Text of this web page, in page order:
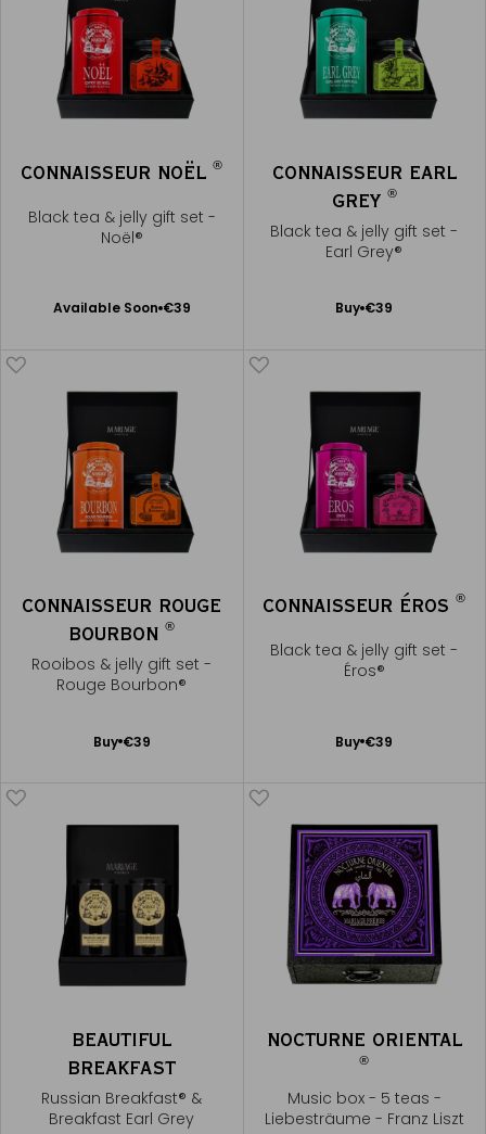
CONNAISSEUR NOËL®
Black tea & jelly gift set -
Noël®
Available Soon €39
CONNAISSEUR EARL
GREY ®
Black tea & jelly gift set -
Earl Grey®
Buy €39
Add
CONNAISSEUR ROUGE
BOURBON®
Rooibos & jelly gift set -
Rouge Bourbon®
Buy €39
Add
CONNAISSEUR ÉROS®
Black tea & jelly gift set -
Éros®
Buy €39
Add
BEAUTIFUL
BREAKFAST
Russian Breakfast® &
Breakfast Earl Grey
NOCTURNE ORIENTAL
®
Music box - 5 teas -
Liebesträume - Franz Liszt